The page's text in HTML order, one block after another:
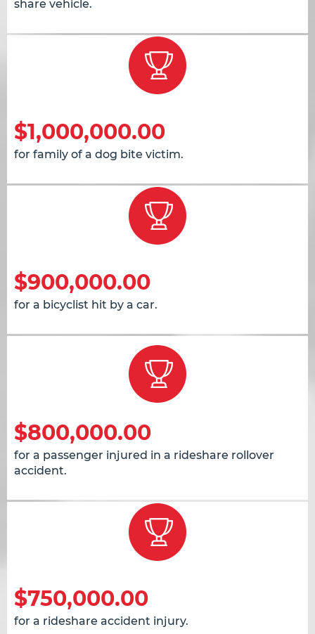
share vehicle.
$1,000,000.00
for family of a dog bite victim.
$900,000.00
for a bicyclist hit by a car.
$800,000.00
for a passenger injured in a rideshare rollover
accident.
$750,000.00
for a rideshare accident injury.